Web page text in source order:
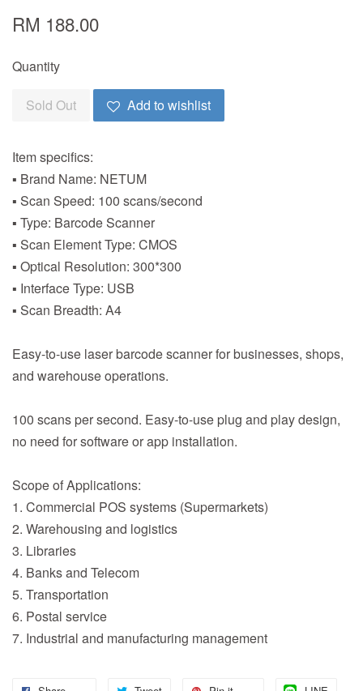
RM 188.00
Quantity
Sold Out Add to wishlist
Item specifics:
▪ Brand Name: NETUM
▪ Scan Speed: 100 scans/second
▪ Type: Barcode Scanner
▪ Scan Element Type: CMOS
▪ Optical Resolution: 300*300
▪ Interface Type: USB
▪ Scan Breadth: A4
Easy-to-use laser barcode scanner for businesses, shops,
and warehouse operations.
100 scans per second. Easy-to-use plug and play design,
no need for software or app installation.
Scope of Applications:
1. Commercial POS systems (Supermarkets)
2. Warehousing and logistics
3. Libraries
4. Banks and Telecom
5. Transportation
6. Postal service
7. Industrial and manufacturing management